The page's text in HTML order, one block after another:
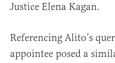
Justice Elena Kagan.
Referencing Alito’s
appointee posed a